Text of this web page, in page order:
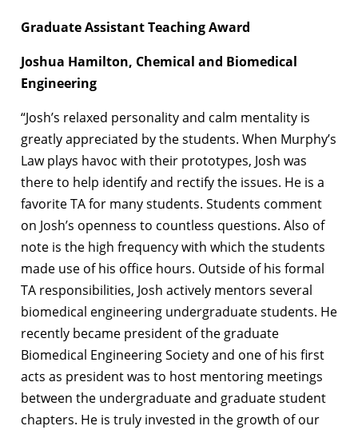
Graduate Assistant Teaching Award
Joshua Hamilton, Chemical and Biomedical
Engineering
“Josh’s relaxed personality and calm mentality is
greatly appreciated by the students. When Murphy’s
Law plays havoc with their prototypes, Josh was
there to help identify and rectify the issues. He is a
favorite TA for many students. Students comment
on Josh’s openness to countless questions. Also of
note is the high frequency with which the students
made use of his office hours. Outside of his formal
TA responsibilities, Josh actively mentors several
biomedical engineering undergraduate students. He
recently became president of the graduate
Biomedical Engineering Society and one of his first
acts as president was to host mentoring meetings
between the undergraduate and graduate student
chapters. He is truly invested in the growth of our